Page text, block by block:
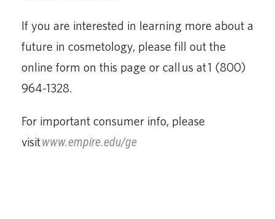
If you are interested in learning more about a
future in cosmetology, please fill out the
online form on this page or call us at 1 (800)
964-1328.
For important consumer info, please
visitwww.empire.edu/ge